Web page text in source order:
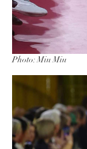
Photo: Miu Miu